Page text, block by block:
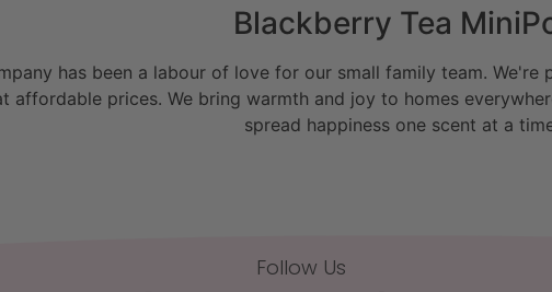
Blackberry Tea
has been a labour of love for our small family team.
affordable prices. We bring warmth and joy to homes
spread happiness one scent at a
Follow Us